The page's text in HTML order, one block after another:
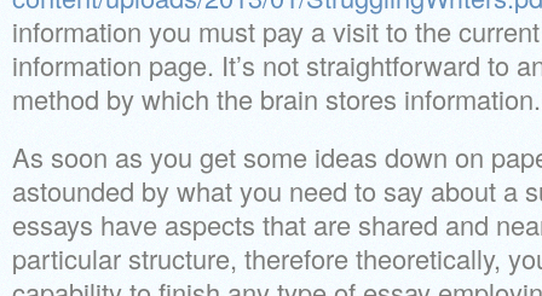
information you must pay a visit to the
information page. It’s not straightforward to
method by which the brain stores information.
As soon as you get some ideas down on
astounded by what you need to say about a
essays have aspects that are shared and
particular structure, therefore theoretically,